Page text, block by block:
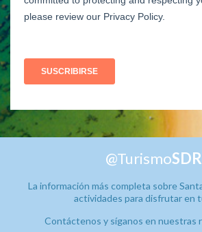
@TurismoSDR
La información más completa sobre
actividades para disfrutar en
Contáctenos y síganos en nuestras